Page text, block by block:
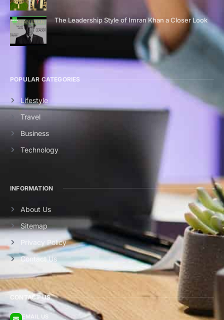
The Leadership Style of Imran Khan a Closer Look
POPULAR CATEGORIES
Lifestyle
Travel
Business
Technology
INFORMATION
About Us
Sitemap
Privacy Policy
Contact Us
CONTACT US
EMAIL US